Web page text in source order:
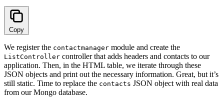
Copy
We register the contactmanager module and create the
ListController controller that adds headers and contacts to our
application. Then, in the HTML table, we iterate through these
JSON objects and print out the necessary information. Great, but it’s
still static. Time to replace the contacts JSON object with real data
from our Mongo database.